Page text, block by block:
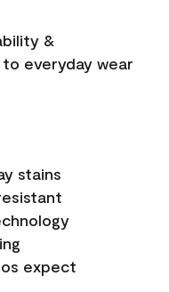
&
everyday wear
stains
expect